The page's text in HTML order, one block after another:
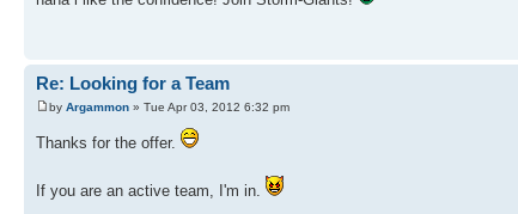
Re: Looking for a Team
by Argammon » Tue Apr 03, 2012 6:32 pm
Thanks for the offer.
If you are an active team, I'm in.